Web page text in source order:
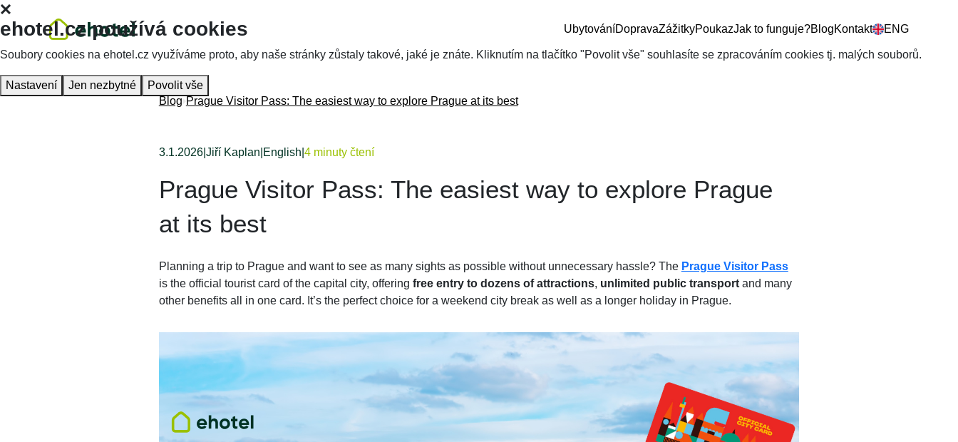
UbytováníDopravaZážitkyPoukazJak to funguje?BlogKontakt ENG
Blog Prague Visitor Pass: The easiest way to explore Prague at its best
3.1.2026| Jiří Kaplan English 4 minuty čtení
Prague Visitor Pass: The easiest way to explore Prague
at its best
Planning a trip to Prague and want to see as many sights as possible without unnecessary hassle? The Prague Visitor Pass
is the official tourist card of the capital city, offering free entry to dozens of attractions, unlimited public transportand many
other benefits all in one card. It’s the perfect choice for a weekend city break as well as a longer holiday in Prague.
ehotel.cz používá cookies
Soubory cookies na ehotel.cz využíváme proto, aby naše stránky zůstaly takové, jaké je znáte. Kliknutím na tlačítko "Povolit vše" souhlasíte se zpracováním cookies tj. malých souborů.
Nastavení Jen nezbytné Povolit vše